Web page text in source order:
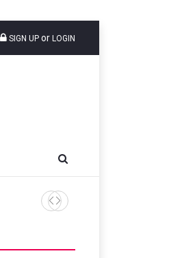
SIGN UP or LOGIN
TVS VMS Partners Montra